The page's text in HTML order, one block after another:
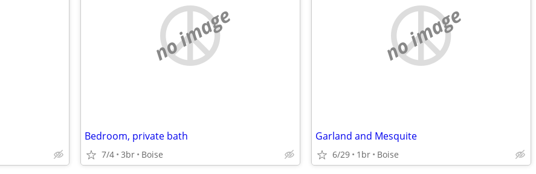
no image
Bedroom, private bath
7/4 3br Boise
no image
Garland and Mesquite
6/29 1br Boise